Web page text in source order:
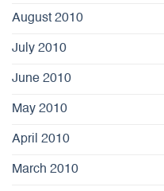
August 2010
July 2010
June 2010
May 2010
April 2010
March 2010